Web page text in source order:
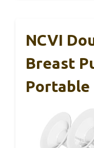
NCVI
Breast